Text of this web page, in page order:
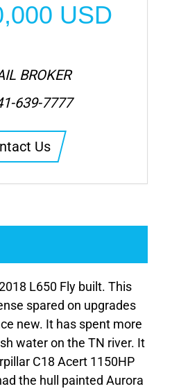
USD
BROKER
639-7777
Us
L650 Fly built. This
spared on upgrades
new. It has spent more
water on the TN river. It
C18 Acert 1150HP
the hull painted Aurora